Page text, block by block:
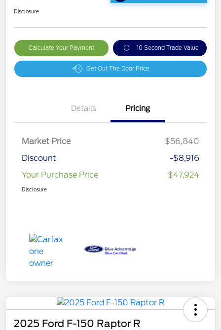
Disclosure
Calculate Your Payment 10 Second Trade Value
Get Out The Door Price
Details Pricing
Market Price
$56,840
Discount
-$8,916
Your Purchase Price
$47,924
Disclosure
2025 Ford F-150 Raptor R